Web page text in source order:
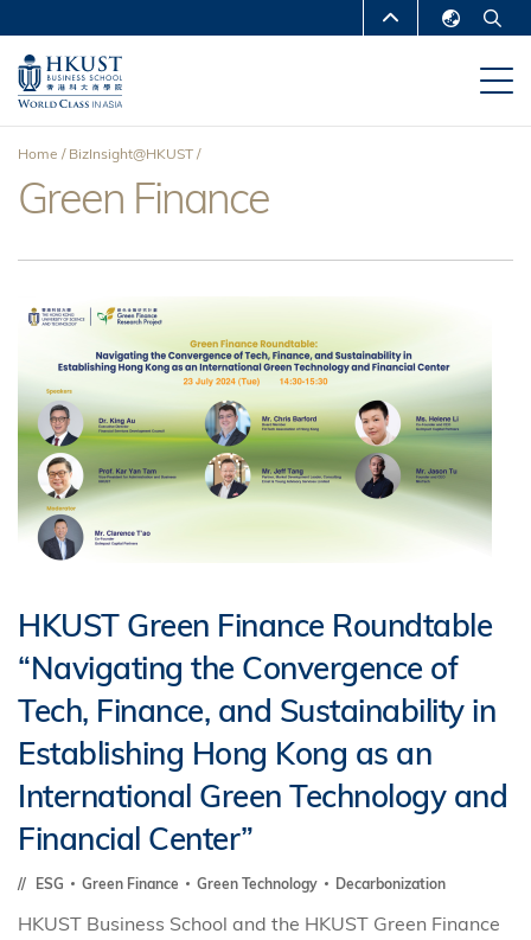
main
content
MORE ABOUT HKUST
UNIVERSITY NEWS
DEPARTMENTS A-Z
Breadcrumb
Home BizInsight@HKUST
Green Finance
HKUST Green Finance Roundtable
“Navigating the Convergence of
Tech, Finance, and Sustainability in
Establishing Hong Kong as an
International Green Technology and
Financial Center”
ESG Green Finance Green Technology Decarbonization
HKUST Business School and the HKUST Green Finance